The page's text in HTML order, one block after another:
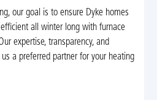
our goal is to ensure Dyke homes
all winter long with furnace
expertise, transparency, and
a preferred partner for your heating